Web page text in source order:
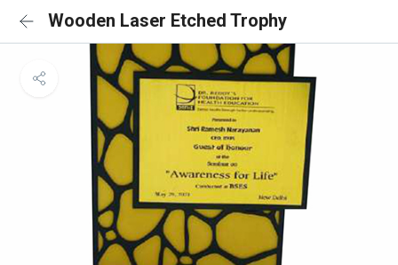
Wooden Laser Etched Trophy